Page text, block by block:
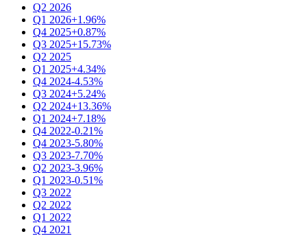
Q2 2026
Q1 2026+1.96%
Q4 2025+0.87%
Q3 2025+15.73%
Q2 2025
Q1 2025+4.34%
Q4 2024-4.53%
Q3 2024+5.24%
Q2 2024+13.36%
Q1 2024+7.18%
Q4 2022-0.21%
Q4 2023-5.80%
Q3 2023-7.70%
Q2 2023-3.96%
Q1 2023-0.51%
Q3 2022
Q2 2022
Q1 2022
Q4 2021